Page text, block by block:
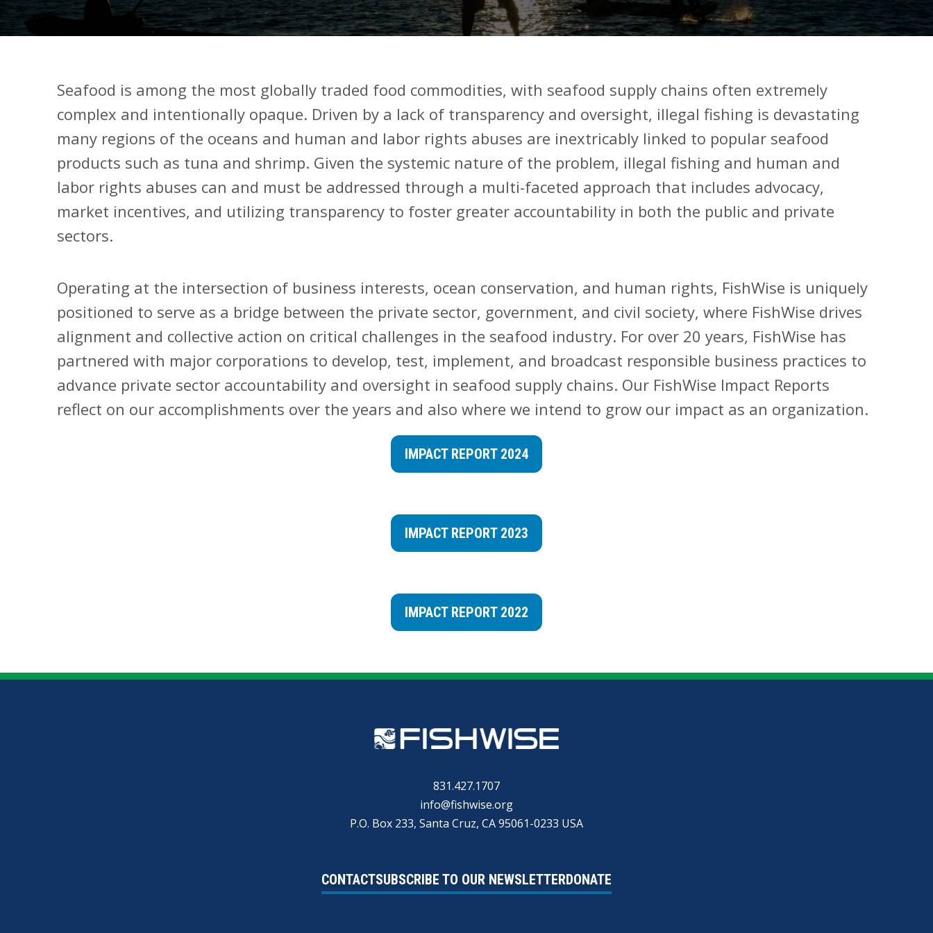
Seafood is among the most globally traded food commodities, with seafood supply chains often extremely
complex and intentionally opaque. Driven by a lack of transparency and oversight, illegal fishing is devastating
many regions of the oceans and human and labor rights abuses are inextricably linked to popular seafood
products such as tuna and shrimp. Given the systemic nature of the problem, illegal fishing and human and
labor rights abuses can and must be addressed through a multi-faceted approach that includes advocacy,
market incentives, and utilizing transparency to foster greater accountability in both the public and private
sectors.
Operating at the intersection of business interests, ocean conservation, and human rights, FishWise is uniquely
positioned to serve as a bridge between the private sector, government, and civil society, where FishWise drives
alignment and collective action on critical challenges in the seafood industry. For over 20 years, FishWise has
partnered with major corporations to develop, test, implement, and broadcast responsible business practices to
advance private sector accountability and oversight in seafood supply chains. Our FishWise Impact Reports
reflect on our accomplishments over the years and also where we intend to grow our impact as an organization.
IMPACT REPORT 2024
IMPACT REPORT 2023
IMPACT REPORT 2022
831.427.1707
info@fishwise.org
P.O. Box 233, Santa Cruz, CA 95061-0233 USA
CONTACTSUBSCRIBE TO OUR NEWSLETTERDONATE